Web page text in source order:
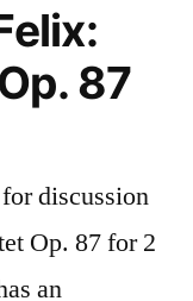
87
discussion
Op. 87 for 2
an